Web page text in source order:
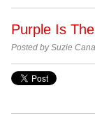
Purple Is
Posted by Suzie